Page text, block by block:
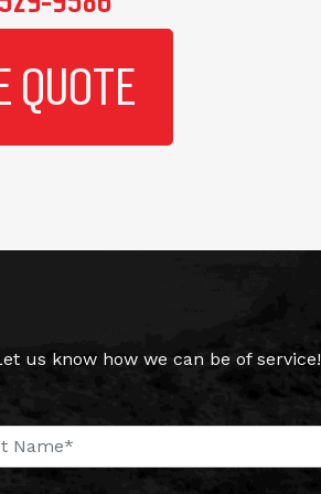
QUOTE
us know how we can be of service!